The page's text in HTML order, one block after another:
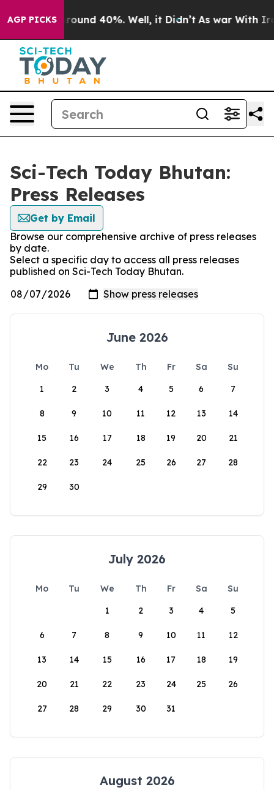
AGP PICKS
Floor Around 40%. Well, it Didn’t As war With Iran
Sci-Tech Today Bhutan:
Press Releases
Get by Email
Browse our comprehensive archive of press releases
by date.
Select a specific day to access all press releases
published on Sci-Tech Today Bhutan.
June 2026
Mo Tu We Th Fr Sa
Su
1
2 3 4 5 6 7
8 9 10 11 12 13 14
15 16 17 18 19 20 21
22 23 24 25 26 27 28
29 30
July 2026
Mo Tu We Th Fr Sa
Su
1
2 3 4 5
6 7 8 9 10 11 12
13 14 15 16 17 18 19
20 21 22 23 24 25 26
27 28 29 30 31
August 2026